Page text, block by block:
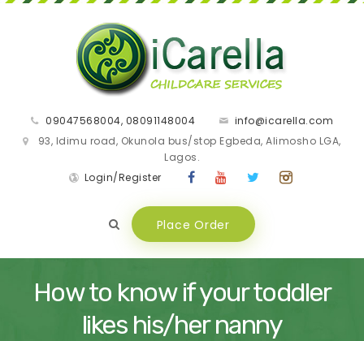
09047568004, 08091148004
info@icarella.com
93, Idimu road, Okunola bus/stop Egbeda, Alimosho LGA,
Lagos.
Login/Register
Place Order
How to know if your toddler
likes his/her nanny